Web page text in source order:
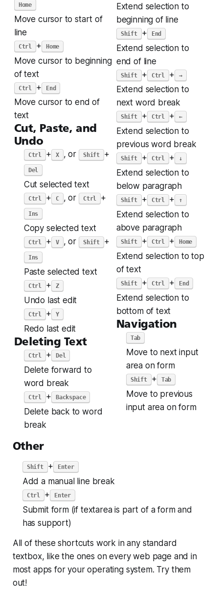
Home
Move cursor to start of
line
Ctrl + Home
Move cursor to beginning
of text
Ctrl + End
Move cursor to end of
text
Cut, Paste, and
Undo
Ctrl + X , or Shift +
Del
Cut selected text
Ctrl + C , or Ctrl +
Ins
Copy selected text
Ctrl + V , or Shift +
Ins
Paste selected text
Ctrl + Z
Undo last edit
Ctrl + Y
Redo last edit
Deleting Text
Ctrl + Del
Delete forward to
word break
Ctrl + Backspace
Delete back to word
break
Extend selection to
beginning of line
Shift + End
Extend selection to
end of line
Shift + Ctrl + →
Extend selection to
next word break
Shift + Ctrl + ←
Extend selection to
previous word break
Shift + Ctrl + ↓
Extend selection to
below paragraph
Shift + Ctrl + ↑
Extend selection to
above paragraph
Shift + Ctrl + Home
Extend selection to top
of text
Shift + Ctrl + End
Extend selection to
bottom of text
Navigation
Tab
Move to next input
area on form
Shift + Tab
Move to previous
input area on form
Other
Shift + Enter
Add a manual line break
Ctrl + Enter
Submit form (if textarea is part of a form and
has support)
All of these shortcuts work inanystandard
textbox, like the ones on every web page and in
most apps for your operating system. Try them
out!